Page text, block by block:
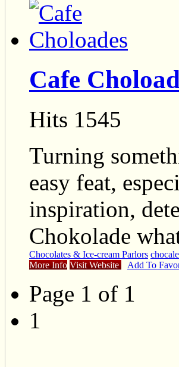
Cafe
Hits 1545
Turning
easy feat,
inspiration,
Chokolade
Chocolates & Ice-cream Parlors
More Info Visit Website Add To
Page 1 of 1
1